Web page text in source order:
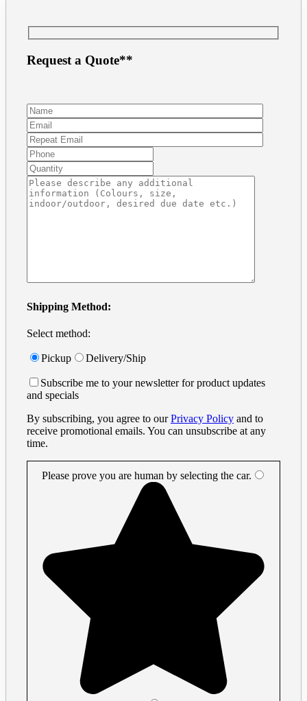
Packaging
Pop Display
Info
Our Blog
Frequently Asked Questions
Vinyl decal installation
Removable Wall Decals
Tutorials
Business Card in Illustrator
Business Card in Photoshop
Print Ready files in InDesign
Request a Quote**
Shipping Method:
Select method:
Pickup Delivery/Ship
Subscribe me to your newsletter for product updates
and specials
By subscribing, you agree to ourPrivacy Policy and to
receive promotional emails. You can unsubscribe at any
time.
Please prove you are human by selecting thecar.